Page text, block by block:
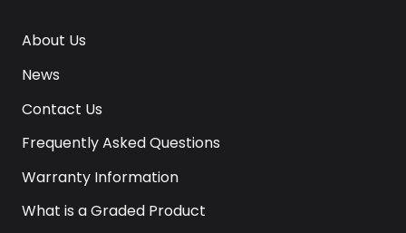
About Us
News
Contact Us
Frequently Asked Questions
Warranty Information
What is a Graded Product